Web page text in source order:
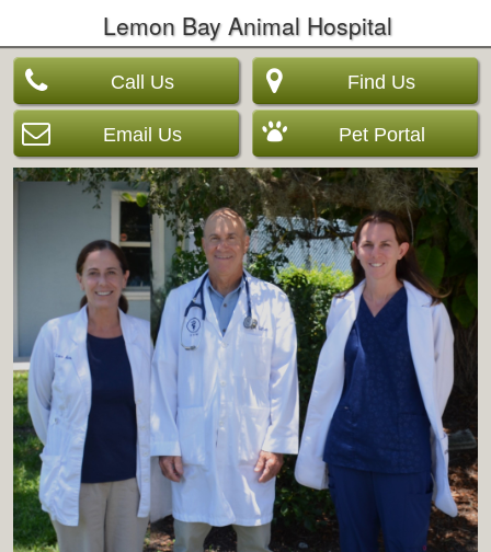
Lemon Bay Animal Hospital
Call Us
Email Us
Find Us
Pet Portal